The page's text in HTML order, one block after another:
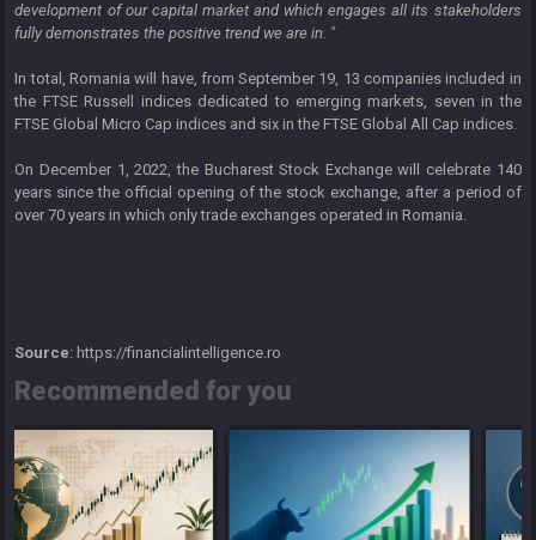
development of our capital market and which engages all its stakeholders
fully demonstrates the positive trend we are in. "
In total, Romania will have, from September 19, 13 companies included in
the FTSE Russell indices dedicated to emerging markets, seven in the
FTSE Global Micro Cap indices and six in the FTSE Global All Cap indices.
On December 1, 2022, the Bucharest Stock Exchange will celebrate 140
years since the official opening of the stock exchange, after a period of
over 70 years in which only trade exchanges operated in Romania.
Source: https://financialintelligence.ro
Recommended for you